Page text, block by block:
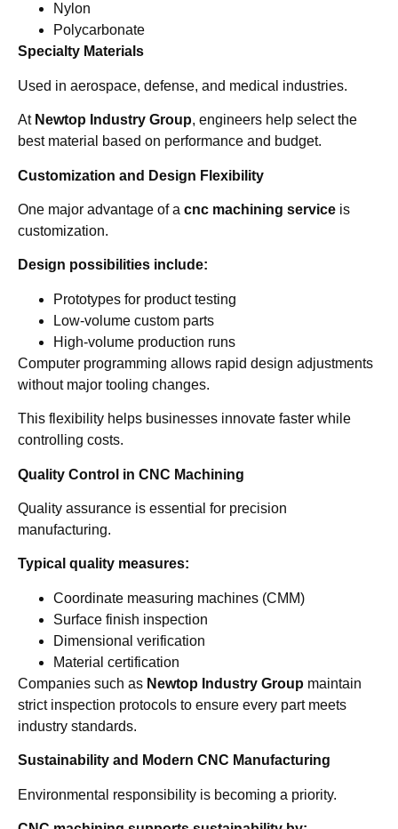
Nylon
Polycarbonate
Specialty Materials
Used in aerospace, defense, and medical industries.
At Newtop Industry Group, engineers help select the
best material based on performance and budget.
Customization and Design Flexibility
One major advantage of a cnc machining service is
customization.
Design possibilities include:
Prototypes for product testing
Low-volume custom parts
High-volume production runs
Computer programming allows rapid design adjustments
without major tooling changes.
This flexibility helps businesses innovate faster while
controlling costs.
Quality Control in CNC Machining
Quality assurance is essential for precision
manufacturing.
Typical quality measures:
Coordinate measuring machines (CMM)
Surface finish inspection
Dimensional verification
Material certification
Companies such as Newtop Industry Group maintain
strict inspection protocols to ensure every part meets
industry standards.
Sustainability and Modern CNC Manufacturing
Environmental responsibility is becoming a priority.